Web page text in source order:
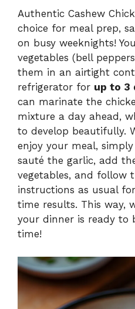
Authentic Cashew
choice for meal prep,
on busy weeknights!
vegetables (bell
them in an airtight
refrigerator for up to 3
can marinate the
mixture a day ahead,
to develop beautifully.
enjoy your meal,
sauté the garlic, add
vegetables, and follow
instructions as usual
time results. This way,
your dinner is ready to
time!